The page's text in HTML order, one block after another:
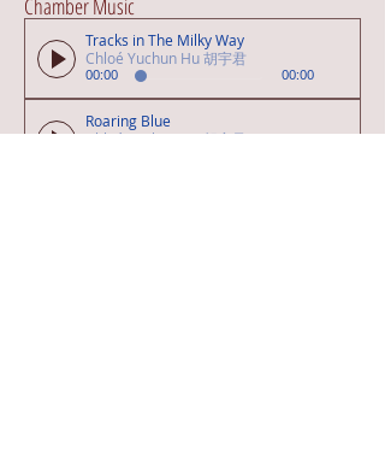
Chamber Music
Tracks in The Milky Way
Chloé Yuchun Hu 胡宇君
00:00 00:00
Roaring Blue
Chloé Yuchun Hu 胡宇君